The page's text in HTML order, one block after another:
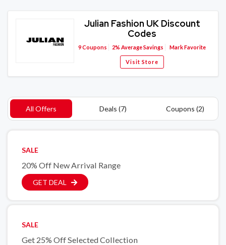
Julian Fashion UK Discount
Codes
9Coupons 2% Average Savings Mark Favorite
Visit Store
All Offers Deals (7) Coupons (2)
SALE
20% Off New Arrival Range
GET DEAL
SALE
Get 25% Off Selected Collection